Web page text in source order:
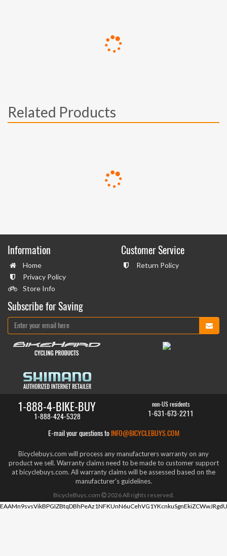
Related Products
Information
Home
Privacy Policy
Store Info
Customer Service
Return Policy
Subscribe for Saving
1-888-4-BIKE-BUY
1-888-424-5328
non-US residents
1-631-673-2211
E-mail your questions to INFO@BICYCLEBUYS.COM
Bicyclebuys.com will process any manufacturers warranty on any
product we sell. Warranty claims need to be made to customer support
at bicyclebuys.com. All warranty claims will be assessed based on the
manufacturer's guidelines.
BicycleBuys.com 2026All rights reserved.